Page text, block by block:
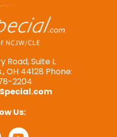
Road, Suite L
OH 44128 Phone:
2204
Us: